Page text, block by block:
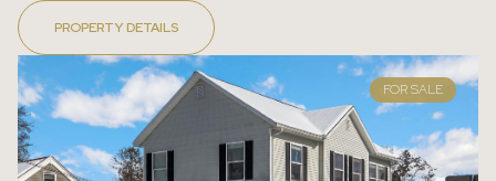
PROPERTY DETAILS
FOR SALE